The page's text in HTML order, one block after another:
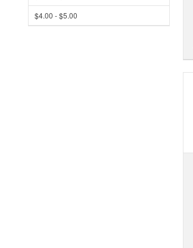
$4.00 - $5.00